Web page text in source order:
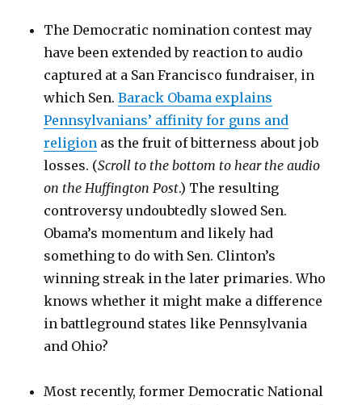
The Democratic nomination contest may
have been extended by reaction to audio
captured at a San Francisco fundraiser, in
which Sen.Barack Obama explains
Pennsylvanians’ affinity for guns and
religion as the fruit of bitterness about job
losses. (Scroll to the bottom to hear the audio
on the Huffington Post.) The resulting
controversy undoubtedly slowed Sen.
Obama’s momentum and likely had
something to do with Sen. Clinton’s
winning streak in the later primaries. Who
knows whether it might make a difference
in battleground states like Pennsylvania
and Ohio?
Most recently, former Democratic National